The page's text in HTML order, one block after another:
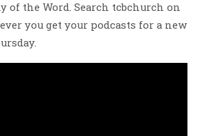
of the Word. Search tcbchurch on
you get your podcasts for a new